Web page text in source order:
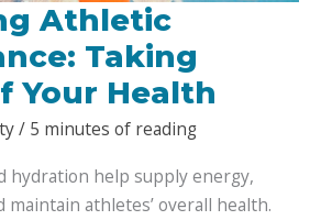
Athletic
Taking
Your Health
/ 5 minutes of reading
hydration help supply energy,
maintain athletes’ overall health.